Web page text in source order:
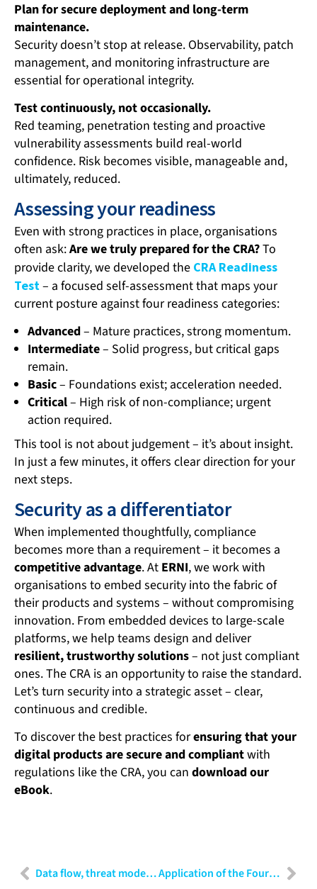
Plan for secure deployment and long-term
maintenance.
Security doesn’t stop at release. Observability, patch
management, and monitoring infrastructure are
essential for operational integrity.
Test continuously, not occasionally.
Red teaming, penetration testing and proactive
vulnerability assessments build real-world
confidence. Risk becomes visible, manageable and,
ultimately, reduced.
Assessing your readiness
Even with strong practices in place, organisations
often ask:Are we truly prepared for the CRA?To
provide clarity, we developed the CRA Readiness
Test– a focused self-assessment that maps your
current posture against four readiness categories:
Advanced– Mature practices, strong momentum.
Intermediate– Solid progress, but critical gaps
remain.
Basic– Foundations exist; acceleration needed.
Critical– High risk of non-compliance; urgent
action required.
This tool is not about judgement – it’s about insight.
In just a few minutes, it offers clear direction for your
next steps.
Security as a differentiator
When implemented thoughtfully, compliance
becomes more than a requirement – it becomes a
competitive advantage. At ERNI, we work with
organisations to embed security into the fabric of
their products and systems – without compromising
innovation. From embedded devices to large-scale
platforms, we help teams design and deliver
resilient, trustworthy solutions– not just compliant
ones. The CRA is an opportunity to raise the standard.
Let’s turn security into a strategic asset – clear,
continuous and credible.
To discover the best practices forensuring that your
digital products are secure and compliantwith
regulations like the CRA, you can download our
eBook.
Data flow, threat modelling and risk analysis: A practical guide for cybersecurity professionals Application of the Fourier Transform in data preparation for AI: Beyond the time domain